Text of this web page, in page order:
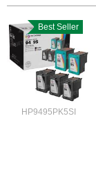
HP9495PK5SI
Best Seller